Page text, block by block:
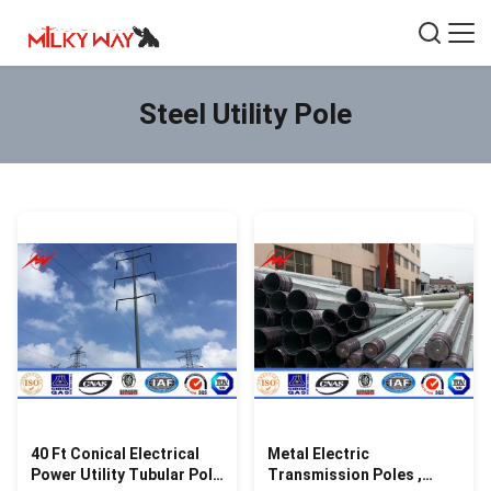
Steel Utility Pole
40 Ft Conical Electrical
Power Utility Tubular Pole
Metal Electric
Transmission Poles ,